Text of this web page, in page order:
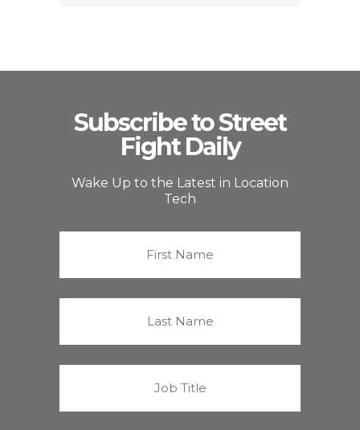
Subscribe to Street
Fight Daily
Wake Up to the Latest in Location
Tech